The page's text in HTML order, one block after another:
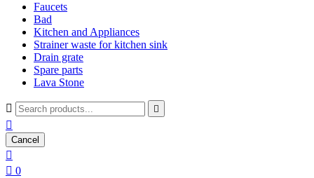
Faucets
Bad
Kitchen and Appliances
Strainer waste for kitchen sink
Drain grate
Spare parts
Lava Stone
 

Cancel

 0